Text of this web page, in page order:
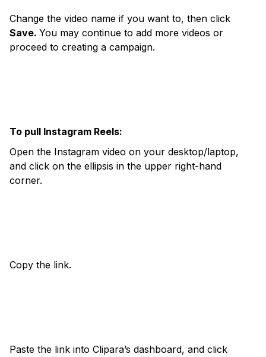
Change the video name if you want to, then click
Save. You may continue to add more videos or
proceed to creating a campaign.
To pull Instagram Reels:
Open the Instagram video on your desktop/laptop,
and click on the ellipsis in the upper right-hand
corner.
Copy the link.
Paste the link into Clipara’s dashboard, and click